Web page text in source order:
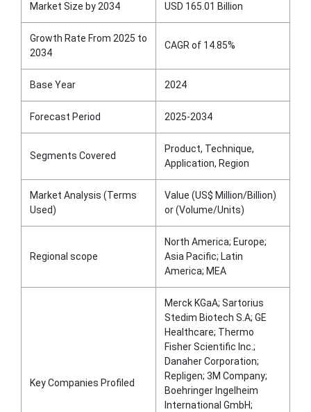
Market Size by 2034 USD 165.01 Billion
Growth Rate From 2025 to
2034
CAGR of 14.85%
Base Year 2024
Forecast Period 2025-2034
Segments Covered
Product, Technique,
Application, Region
Market Analysis (Terms
Used)
Value (US$ Million/Billion)
or (Volume/Units)
Regional scope
North America; Europe;
Asia Pacific; Latin
America; MEA
Key Companies Profiled
Merck KGaA; Sartorius
Stedim Biotech S.A; GE
Healthcare; Thermo
Fisher Scientific Inc.;
Danaher Corporation;
Repligen; 3M Company;
Boehringer Ingelheim
International GmbH;